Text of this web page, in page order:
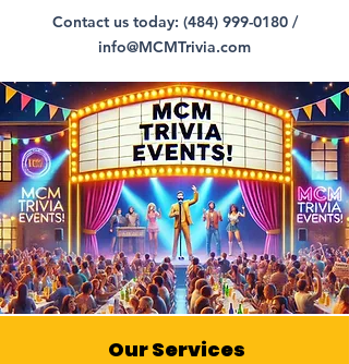
Contact us today: (484) 999-0180/
info@MCMTrivia.com
Our Services